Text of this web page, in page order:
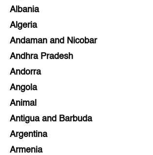
Albania
Algeria
Andaman and Nicobar
Andhra Pradesh
Andorra
Angola
Animal
Antigua and Barbuda
Argentina
Armenia